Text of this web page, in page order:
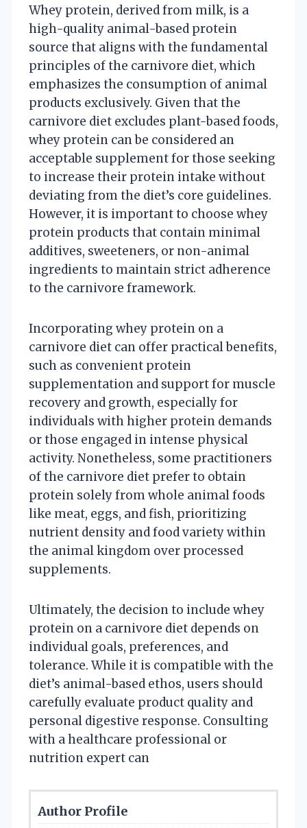
Whey protein, derived from milk, is a
high-quality animal-based protein
source that aligns with the fundamental
principles of the carnivore diet, which
emphasizes the consumption of animal
products exclusively. Given that the
carnivore diet excludes plant-based foods,
whey protein can be considered an
acceptable supplement for those seeking
to increase their protein intake without
deviating from the diet’s core guidelines.
However, it is important to choose whey
protein products that contain minimal
additives, sweeteners, or non-animal
ingredients to maintain strict adherence
to the carnivore framework.
Incorporating whey protein on a
carnivore diet can offer practical benefits,
such as convenient protein
supplementation and support for muscle
recovery and growth, especially for
individuals with higher protein demands
or those engaged in intense physical
activity. Nonetheless, some practitioners
of the carnivore diet prefer to obtain
protein solely from whole animal foods
like meat, eggs, and fish, prioritizing
nutrient density and food variety within
the animal kingdom over processed
supplements.
Ultimately, the decision to include whey
protein on a carnivore diet depends on
individual goals, preferences, and
tolerance. While it is compatible with the
diet’s animal-based ethos, users should
carefully evaluate product quality and
personal digestive response. Consulting
with a healthcare professional or
nutrition expert can
Author Profile